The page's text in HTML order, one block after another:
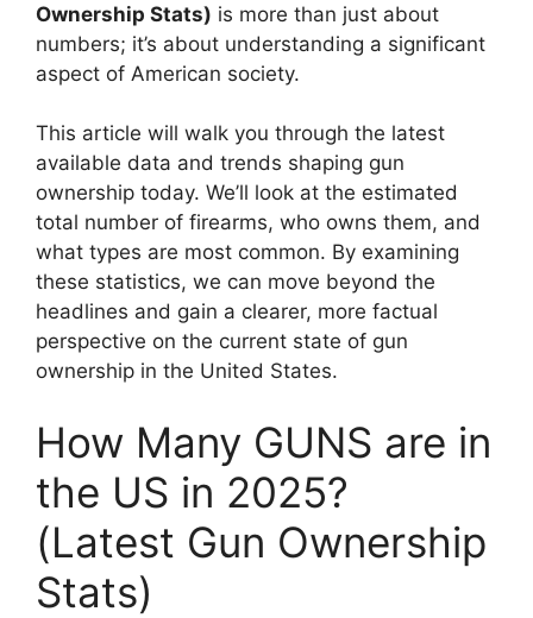
Ownership Stats) is more than just about
numbers; it’s about understanding a significant
aspect of American society.
This article will walk you through the latest
available data and trends shaping gun
ownership today. We’ll look at the estimated
total number of firearms, who owns them, and
what types are most common. By examining
these statistics, we can move beyond the
headlines and gain a clearer, more factual
perspective on the current state of gun
ownership in the United States.
How Many GUNS are in
the US in 2025?
(Latest Gun Ownership
Stats)